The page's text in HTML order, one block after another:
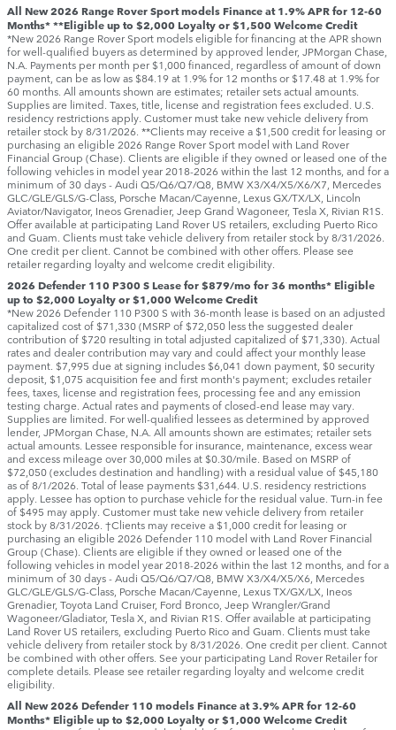
All New 2026 Range Rover Sport models Finance at 1.9% APR for 12-60
Months* **Eligible up to $2,000 Loyalty or $1,500 Welcome Credit
*New 2026 Range Rover Sport models eligible for financing at the APR shown
for well-qualified buyers as determined by approved lender, JPMorgan Chase,
N.A. Payments per month per $1,000 financed, regardless of amount of down
payment, can be as low as $84.19 at 1.9% for 12 months or $17.48 at 1.9% for
60 months. All amounts shown are estimates; retailer sets actual amounts.
Supplies are limited. Taxes, title, license and registration fees excluded. U.S.
residency restrictions apply. Customer must take new vehicle delivery from
retailer stock by 8/31/2026. **Clients may receive a $1,500 credit for leasing or
purchasing an eligible 2026 Range Rover Sport model with Land Rover
Financial Group (Chase). Clients are eligible if they owned or leased one of the
following vehicles in model year 2018‑2026 within the last 12 months, and for a
minimum of 30 days ‑ Audi Q5/Q6/Q7/Q8, BMW X3/X4/X5/X6/X7, Mercedes
GLC/GLE/GLS/G-Class, Porsche Macan/Cayenne, Lexus GX/TX/LX, Lincoln
Aviator/Navigator, Ineos Grenadier, Jeep Grand Wagoneer, Tesla X, Rivian R1S.
Offer available at participating Land Rover US retailers, excluding Puerto Rico
and Guam. Clients must take vehicle delivery from retailer stock by 8/31/2026.
One credit per client. Cannot be combined with other offers. Please see
retailer regarding loyalty and welcome credit eligibility.
2026 Defender 110 P300 S Lease for $879/mo for 36 months* Eligible
up to $2,000 Loyalty or $1,000 Welcome Credit
*New 2026 Defender 110 P300 S with 36-month lease is based on an adjusted
capitalized cost of $71,330 (MSRP of $72,050 less the suggested dealer
contribution of $720 resulting in total adjusted capitalized of $71,330). Actual
rates and dealer contribution may vary and could affect your monthly lease
payment. $7,995 due at signing includes $6,041 down payment, $0 security
deposit, $1,075 acquisition fee and first month's payment; excludes retailer
fees, taxes, license and registration fees, processing fee and any emission
testing charge. Actual rates and payments of closed-end lease may vary.
Supplies are limited. For well-qualified lessees as determined by approved
lender, JPMorgan Chase, N.A. All amounts shown are estimates; retailer sets
actual amounts. Lessee responsible for insurance, maintenance, excess wear
and excess mileage over 30,000 miles at $0.30/mile. Based on MSRP of
$72,050 (excludes destination and handling) with a residual value of $45,180
as of 8/1/2026. Total of lease payments $31,644. U.S. residency restrictions
apply. Lessee has option to purchase vehicle for the residual value. Turn-in fee
of $495 may apply. Customer must take new vehicle delivery from retailer
stock by 8/31/2026. †Clients may receive a $1,000 credit for leasing or
purchasing an eligible 2026 Defender 110 model with Land Rover Financial
Group (Chase). Clients are eligible if they owned or leased one of the
following vehicles in model year 2018‑2026 within the last 12 months, and for a
minimum of 30 days ‑ Audi Q5/Q6/Q7/Q8, BMW X3/X4/X5/X6, Mercedes
GLC/GLE/GLS/G-Class, Porsche Macan/Cayenne, Lexus TX/GX/LX, Ineos
Grenadier, Toyota Land Cruiser, Ford Bronco, Jeep Wrangler/Grand
Wagoneer/Gladiator, Tesla X, and Rivian R1S. Offer available at participating
Land Rover US retailers, excluding Puerto Rico and Guam. Clients must take
vehicle delivery from retailer stock by 8/31/2026. One credit per client. Cannot
be combined with other offers. See your participating Land Rover Retailer for
complete details. Please see retailer regarding loyalty and welcome credit
eligibility.
All New 2026 Defender 110 models Finance at 3.9% APR for 12-60
Months* Eligible up to $2,000 Loyalty or $1,000 Welcome Credit